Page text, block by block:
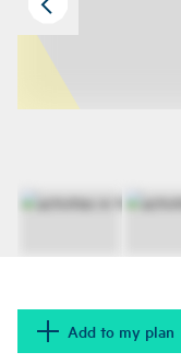
Add to my plan